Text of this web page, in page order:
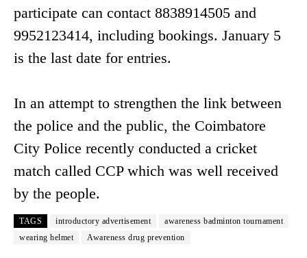
participate can contact 8838914505 and
9952123414, including bookings. January 5
is the last date for entries.
In an attempt to strengthen the link between
the police and the public, the Coimbatore
City Police recently conducted a cricket
match called CCP which was well received
by the people.
TAGS introductory advertisement
awareness badminton tournament
wearing helmet
Awareness drug prevention